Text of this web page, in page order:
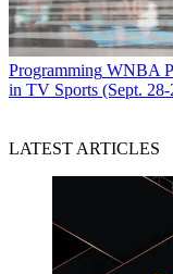
Programming WNBA
in TV Sports (Sept. 28-
LATEST ARTICLES